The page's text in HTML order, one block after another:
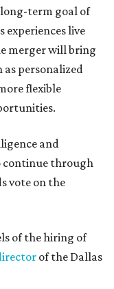
term goal of
experiences live
merger will bring
as personalized
flexible
and
continue through
vote on the
of the hiring of
of the Dallas